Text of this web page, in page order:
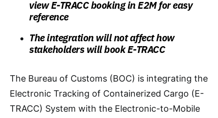
view E-TRACC booking in E2M for easy
reference
The integration will not affect how
stakeholders will book E-TRACC
The Bureau of Customs (BOC) is integrating the
Electronic Tracking of Containerized Cargo (E-
TRACC) System with the Electronic-to-Mobile